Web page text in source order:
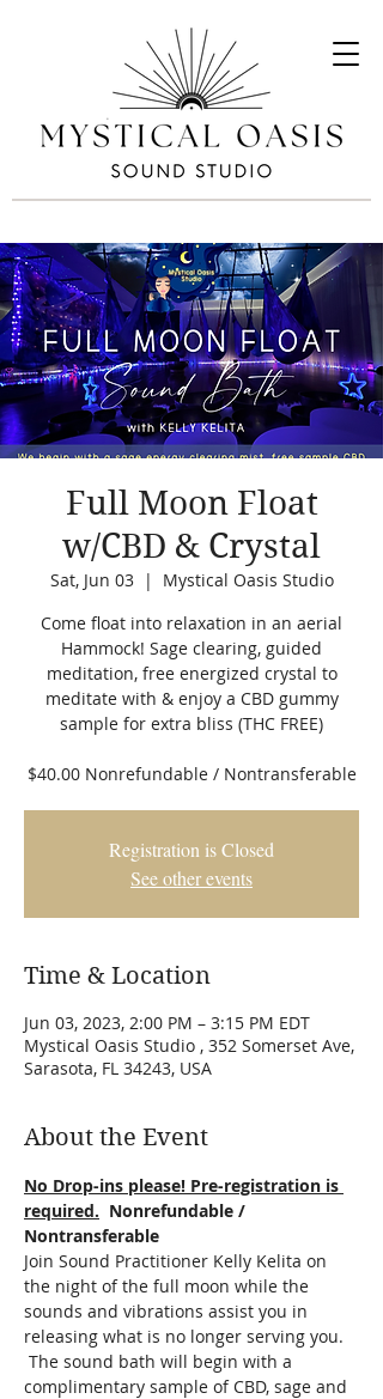
Full Moon Float
w/CBD & Crystal
Sat, Jun 03
  |
Mystical Oasis Studio
Come float into relaxation in an aerial
Hammock! Sage clearing, guided
meditation, free energized crystal to
meditate with & enjoy a CBD gummy
sample for extra bliss (THC FREE)
$40.00 Nonrefundable / Nontransferable
Registration is Closed
See other events
Time & Location
Jun 03, 2023, 2:00 PM – 3:15 PM EDT
Mystical Oasis Studio , 352 Somerset Ave,
Sarasota, FL 34243, USA
About the Event
No Drop-ins please! Pre-registration is
required. Nonrefundable /
Nontransferable
Join Sound Practitioner Kelly Kelita on
the night of the full moon while the
sounds and vibrations assist you in
releasing what is no longer serving you.
The sound bath will begin with a
complimentary sample of CBD, sage and